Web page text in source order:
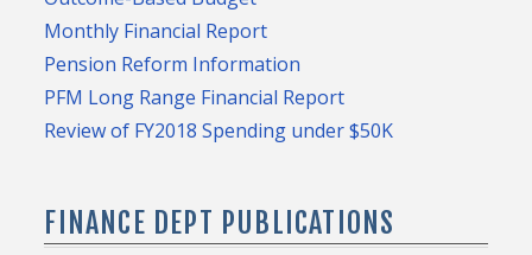
Monthly Financial Report
Pension Reform Information
PFM Long Range Financial Report
Review of FY2018 Spending under $50K
FINANCE DEPT PUBLICATIONS